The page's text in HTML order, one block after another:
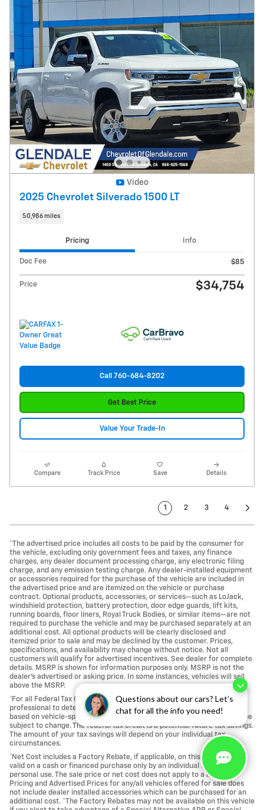
Questions about our cars? Let’s
chat for all the info you need!
Video
2025 Chevrolet Silverado 1500 LT
50,986 miles
Pricing Info
Doc Fee $85
Price $34,754
Call 760-684-8202
Get Best Price
Value Your Trade-In
Compare Track Price Save Details
1 2 3 4
*The advertised price includes all costs to be paid by the consumer for
the vehicle, excluding only government fees and taxes, any finance
charges, any dealer document processing charge, any electronic filing
charge, and any emission testing charge. Any dealer-installed equipment
or accessories required for the purchase of the vehicle are included in
the advertised price and are itemized on the vehicle or purchase
contract. Optional products, accessories, or services—such as LoJack,
windshield protection, battery protection, door edge guards, lift kits,
running boards, floor liners, Royal Truck Bodies, or similar items—are not
required to purchase the vehicle and may be purchased separately at an
additional cost. All optional products will be clearly disclosed and
itemized prior to sale and may be declined by the customer. Prices,
specifications, and availability may change without notice. Not all
customers will qualify for advertised incentives. See dealer for complete
details. MSRP is shown for information purposes only. MSRP is not the
dealer's advertised or asking price. In some instances, vehicles will sell
above the MSRP.
*For all Federal Tax Credits, Please consult with your own tax or legal
professional to determine your individual eligibility. Tax credit amount is
based on vehicle-specific component sourcing and assembly and may be
subject to change. The federal tax credit is a potential future tax savings.
The amount of your tax savings will depend on your individual tax
circumstances.
*Net Cost includes a Factory Rebate, if applicable, on this vehicle and is
valid on a cash or financed purchase only by an individual for their
personal use. The sale price or net cost does not apply to a lease. *All
Pricing and Advertised Prices for any/all vehicles offered for sale does
not include dealer installed accessories which can be purchased for an
additional cost. *The Factory Rebates may not be available on this vehicle